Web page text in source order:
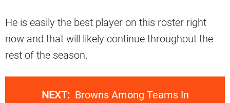
He is easily the best player on this roster right
now and that will likely continue throughout the
rest of the season.
NEXT: Browns Among Teams In